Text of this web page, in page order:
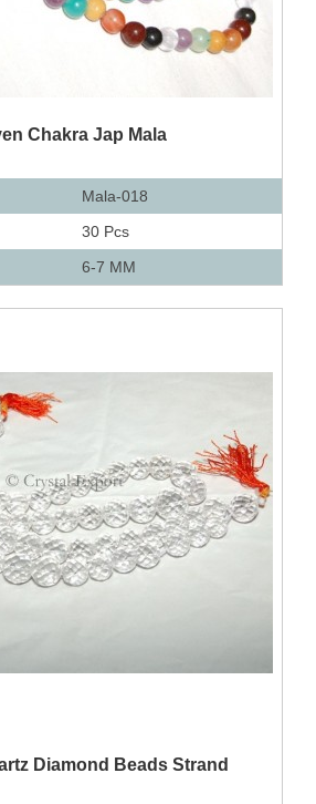
Chakra Jap Mala
Mala-018
30 Pcs
6-7 MM
Diamond Beads Strand